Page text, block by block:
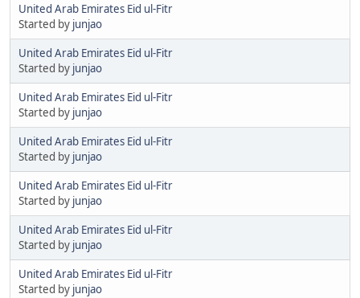
United Arab Emirates Eid ul-Fitr
Started by junjao
United Arab Emirates Eid ul-Fitr
Started by junjao
United Arab Emirates Eid ul-Fitr
Started by junjao
United Arab Emirates Eid ul-Fitr
Started by junjao
United Arab Emirates Eid ul-Fitr
Started by junjao
United Arab Emirates Eid ul-Fitr
Started by junjao
United Arab Emirates Eid ul-Fitr
Started by junjao